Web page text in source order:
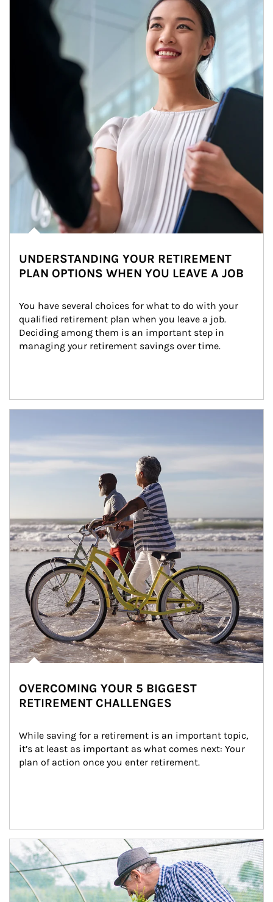
UNDERSTANDING YOUR RETIREMENT
PLAN OPTIONS WHEN YOU LEAVE A JOB
You have several choices for what to do with your
qualified retirement plan when you leave a job.
Deciding among them is an important step in
managing your retirement savings over time.
OVERCOMING YOUR 5 BIGGEST
RETIREMENT CHALLENGES
While saving for a retirement is an important topic,
it’s at least as important as what comes next: Your
plan of action once you enter retirement.
Article Image